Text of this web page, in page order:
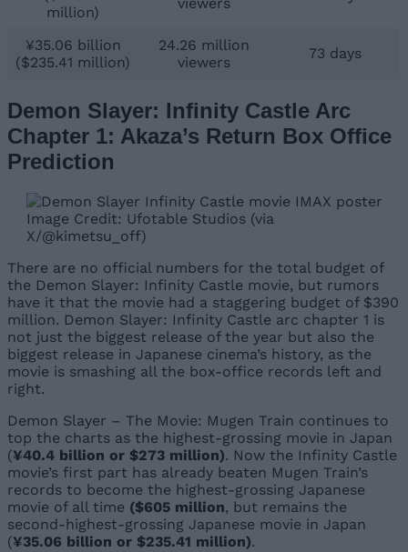
million)
viewers
¥35.06 billion
($235.41 million)
24.26 million
viewers
73 days
Demon Slayer: Infinity Castle Arc
Chapter 1: Akaza’s Return Box Office
Prediction
Image Credit: Ufotable Studios (via
X/@kimetsu_off)
There are no official numbers for the total budget of
the Demon Slayer: Infinity Castle movie, but rumors
have it that the movie had a staggering budget of $390
million. Demon Slayer: Infinity Castle arc chapter 1 is
not just the biggest release of the year but also the
biggest release in Japanese cinema’s history, as the
movie is smashing all the box-office records left and
right.
Demon Slayer – The Movie: Mugen Train continues to
top the charts as the highest-grossing movie in Japan
(¥40.4 billion or $273 million). Now the Infinity Castle
movie’s first part has already beaten Mugen Train’s
records to become the highest-grossing Japanese
movie of all time ($605 million, but remains the
second-highest-grossing Japanese movie in Japan
(¥35.06 billion or $235.41 million).